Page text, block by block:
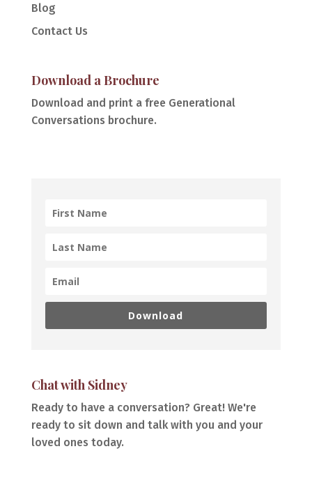
Blog
Contact Us
Download a Brochure
Download and print a free Generational
Conversations brochure.
Download
Chat with Sidney
Ready to have a conversation? Great! We're
ready to sit down and talk with you and your
loved ones today.